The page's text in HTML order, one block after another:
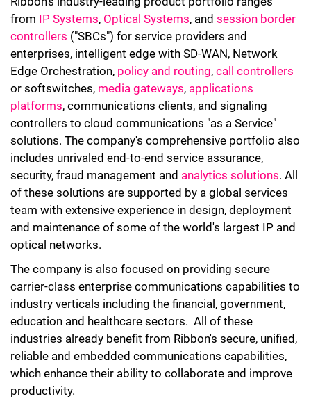
from IP Systems, Optical Systems, and session border
controllers ("SBCs") for service providers and
enterprises, intelligent edge with SD-WAN, Network
Edge Orchestration, policy and routing, call controllers
or softswitches, media gateways, applications
platforms, communications clients, and signaling
controllers to cloud communications "as a Service"
solutions. The company's comprehensive portfolio also
includes unrivaled end-to-end service assurance,
security, fraud management and analytics solutions. All
of these solutions are supported by a global services
team with extensive experience in design, deployment
and maintenance of some of the world's largest IP and
optical networks.
The company is also focused on providing secure
carrier-class enterprise communications capabilities to
industry verticals including the financial, government,
education and healthcare sectors. All of these
industries already benefit from Ribbon's secure, unified,
reliable and embedded communications capabilities,
which enhance their ability to collaborate and improve
productivity.